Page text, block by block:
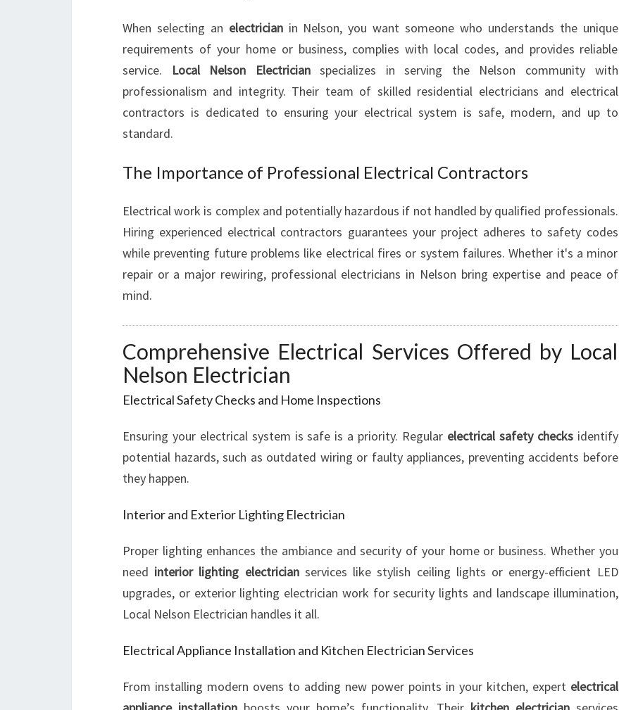
N
N
N
E
L
N
F
R
A
L
L
E
C
T
A
N
When selecting an electricianin Nelson, you want someone who understands the unique
requirements of your home or business, complies with local codes, and provides reliable
service.
Local Nelson Electricianspecializes in serving the Nelson community with
professionalism and integrity. Their team of skilled residential electricians and electrical
contractors is dedicated to ensuring your electrical system is safe, modern, and up to
standard.
The Importance of Professional Electrical Contractors
Electrical work is complex and potentially hazardous if not handled by qualified professionals.
Hiring experienced electrical contractors guarantees your project adheres to safety codes
while preventing future problems like electrical fires or system failures. Whether it's a minor
repair or a major rewiring, professional electricians in Nelson bring expertise and peace of
mind.
Comprehensive Electrical Services Offered by Local
Nelson Electrician
Electrical Safety Checks and Home Inspections
Ensuring your electrical system is safe is a priority. Regular electrical safety checksidentify
potential hazards, such as outdated wiring or faulty appliances, preventing accidents before
they happen.
Interior and Exterior Lighting Electrician
Proper lighting enhances the ambiance and security of your home or business. Whether you
need interior lighting electricianservices like stylish ceiling lights or energy-efficient LED
upgrades, or exterior lighting electrician work for security lights and landscape illumination,
Local Nelson Electrician handles it all.
Electrical Appliance Installation and Kitchen Electrician Services
From installing modern ovens to adding new power points in your kitchen, expert electrical